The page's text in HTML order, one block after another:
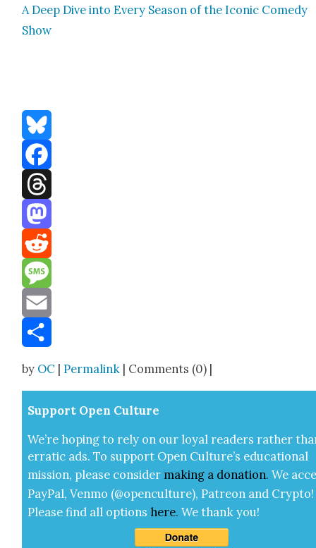
A Deep Dive into Every Sea­son of the Icon­ic Com­e­dy
Show
Bluesky
Facebook
Threads
Mastodon
Reddit
Message
Email
by OC |Permalink | Comments (0) |
Sup­port Open Cul­ture
We’re hop­ing to rely on our loy­al read­ers rather
errat­ic ads. To sup­port Open Cul­ture’s edu­ca­tion­al
mis­sion, please con­sid­er mak­ing a dona­tion. We
Pay­Pal, Ven­mo (@openculture), Patre­on and Cryp­to!
Please find all options here.We thank you!